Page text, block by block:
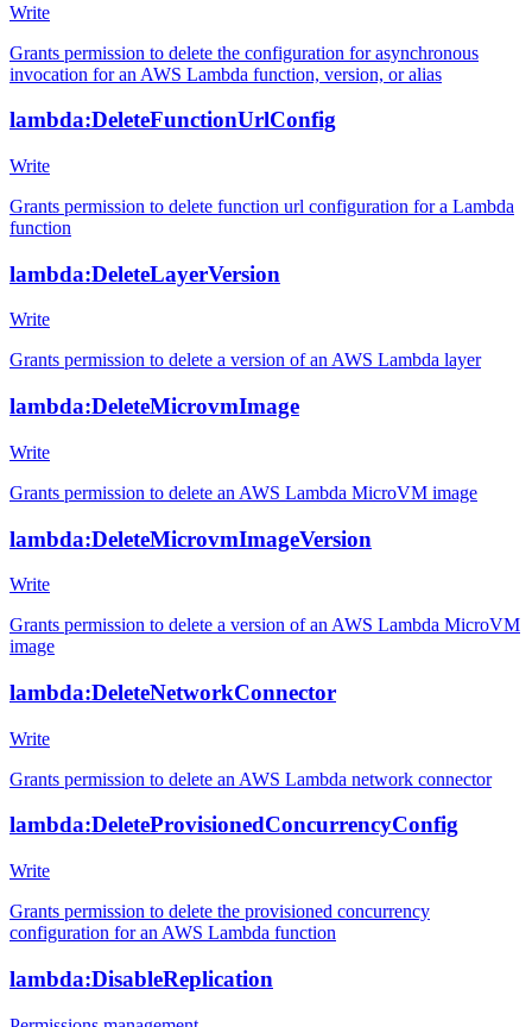
Write
Grants permission to delete the configuration for asynchronous
invocation for an AWS Lambda function, version, or alias
lambda:DeleteFunctionUrlConfig
Write
Grants permission to delete function url configuration for a Lambda
function
lambda:DeleteLayerVersion
Write
Grants permission to delete a version of an AWS Lambda layer
lambda:DeleteMicrovmImage
Write
Grants permission to delete an AWS Lambda MicroVM image
lambda:DeleteMicrovmImageVersion
Write
Grants permission to delete a version of an AWS Lambda MicroVM
image
lambda:DeleteNetworkConnector
Write
Grants permission to delete an AWS Lambda network connector
lambda:DeleteProvisionedConcurrencyConfig
Write
Grants permission to delete the provisioned concurrency
configuration for an AWS Lambda function
lambda:DisableReplication